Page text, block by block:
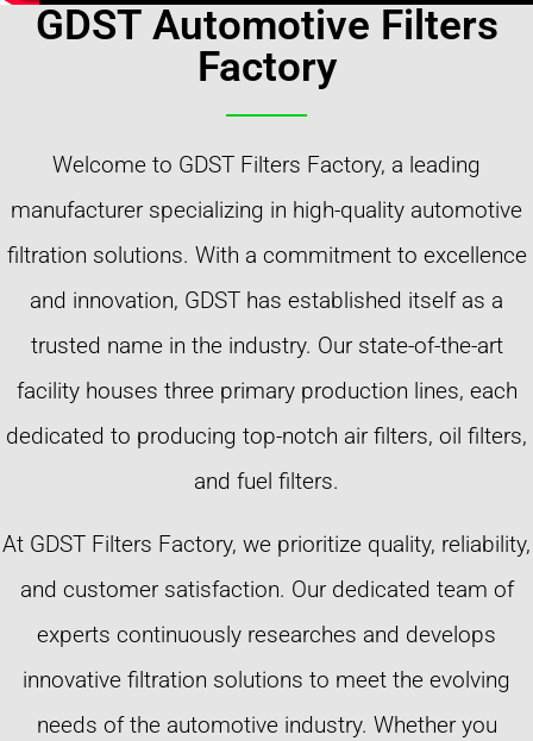
GDST Automotive Filters
Factory
Welcome to GDST Filters Factory, a leading
manufacturer specializing in high-quality automotive
filtration solutions. With a commitment to excellence
and innovation, GDST has established itself as a
trusted name in the industry. Our state-of-the-art
facility houses three primary production lines, each
dedicated to producing top-notch air filters, oil filters,
and fuel filters.
At GDST Filters Factory, we prioritize quality, reliability,
and customer satisfaction. Our dedicated team of
experts continuously researches and develops
innovative filtration solutions to meet the evolving
needs of the automotive industry. Whether you